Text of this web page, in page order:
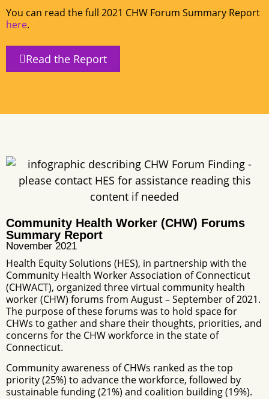
You can read the full 2021 CHW Forum Summary Report
here.
Read the Report
Community Health Worker (CHW) Forums
Summary Report
November 2021
Health Equity Solutions (HES), in partnership with the
Community Health Worker Association of Connecticut
(CHWACT), organized three virtual community health
worker (CHW) forums from August – September of 2021.
The purpose of these forums was to hold space for
CHWs to gather and share their thoughts, priorities, and
concerns for the CHW workforce in the state of
Connecticut.
Community awareness of CHWs ranked as the top
priority (25%) to advance the workforce, followed by
sustainable funding (21%) and coalition building (19%).